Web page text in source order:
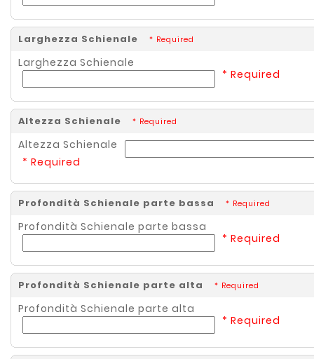
Larghezza Schienale * Required
Larghezza Schienale
* Required
Altezza Schienale * Required
Altezza Schienale
* Required
Profondità Schienale parte bassa * Required
Profondità Schienale parte bassa
* Required
Profondità Schienale parte alta * Required
Profondità Schienale parte alta
* Required